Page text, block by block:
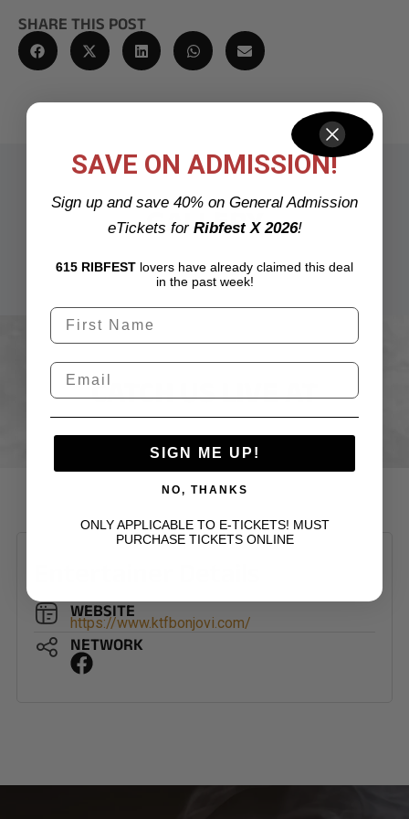
SHARE THIS POST
GALLERY
CATCH US LIVE AT
WEBSITE
https://www.ktfbonjovi.com/
NETWORK
SAVE ON ADMISSION!
Sign up and save 40% on General Admission
eTickets for Ribfest X 2026!
615 RIBFEST lovers have already claimed this deal
in the past week!
SIGN ME UP!
NO, THANKS
ONLY APPLICABLE TO E-TICKETS! MUST
PURCHASE TICKETS ONLINE